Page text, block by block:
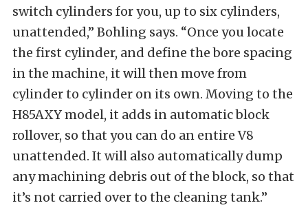
switch cylinders for you, up to six cylinders,
unattended,” Bohling says. “Once you locate
the first cylinder, and define the bore spacing
in the machine, it will then move from
cylinder to cylinder on its own. Moving to the
H85AXY model, it adds in automatic block
rollover, so that you can do an entire V8
unattended. It will also automatically dump
any machining debris out of the block, so that
it’s not carried over to the cleaning tank.”